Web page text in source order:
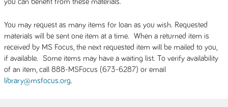
You may request as many items for loan as you wish. Requested
materials will be sent one item at a time. When a returned item is
received by MS Focus, the next requested item will be mailed to you,
if available. Some items may have a waiting list. To verify availability
of an item, call 888-MSFocus (673-6287) or email
library@msfocus.org.